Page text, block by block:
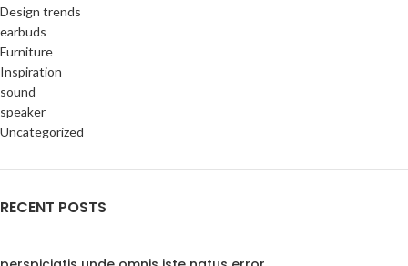
Design trends
earbuds
Furniture
Inspiration
sound
speaker
Uncategorized
RECENT POSTS